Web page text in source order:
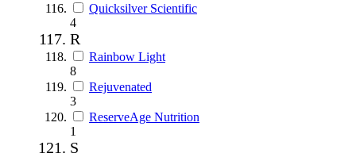
Quicksilver Scientific
4
R
Rainbow Light
8
Rejuvenated
3
ReserveAge Nutrition
1
S